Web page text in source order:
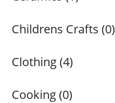
Childrens Crafts (0)
Clothing (4)
Cooking (0)